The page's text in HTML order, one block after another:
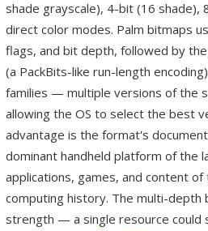
shade grayscale), 4-bit (16
direct color modes. Palm bitmaps
flags, and bit depth, followed by
(a PackBits-like run-length
families — multiple versions of the
allowing the OS to select the best
advantage is the format's
dominant handheld platform of the
applications, games, and content
computing history. The multi-
strength — a single resource could